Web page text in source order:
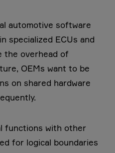
automotive software
specialized ECUs and
the overhead of
OEMs want to be
on shared hardware
functions with other
for logical boundaries